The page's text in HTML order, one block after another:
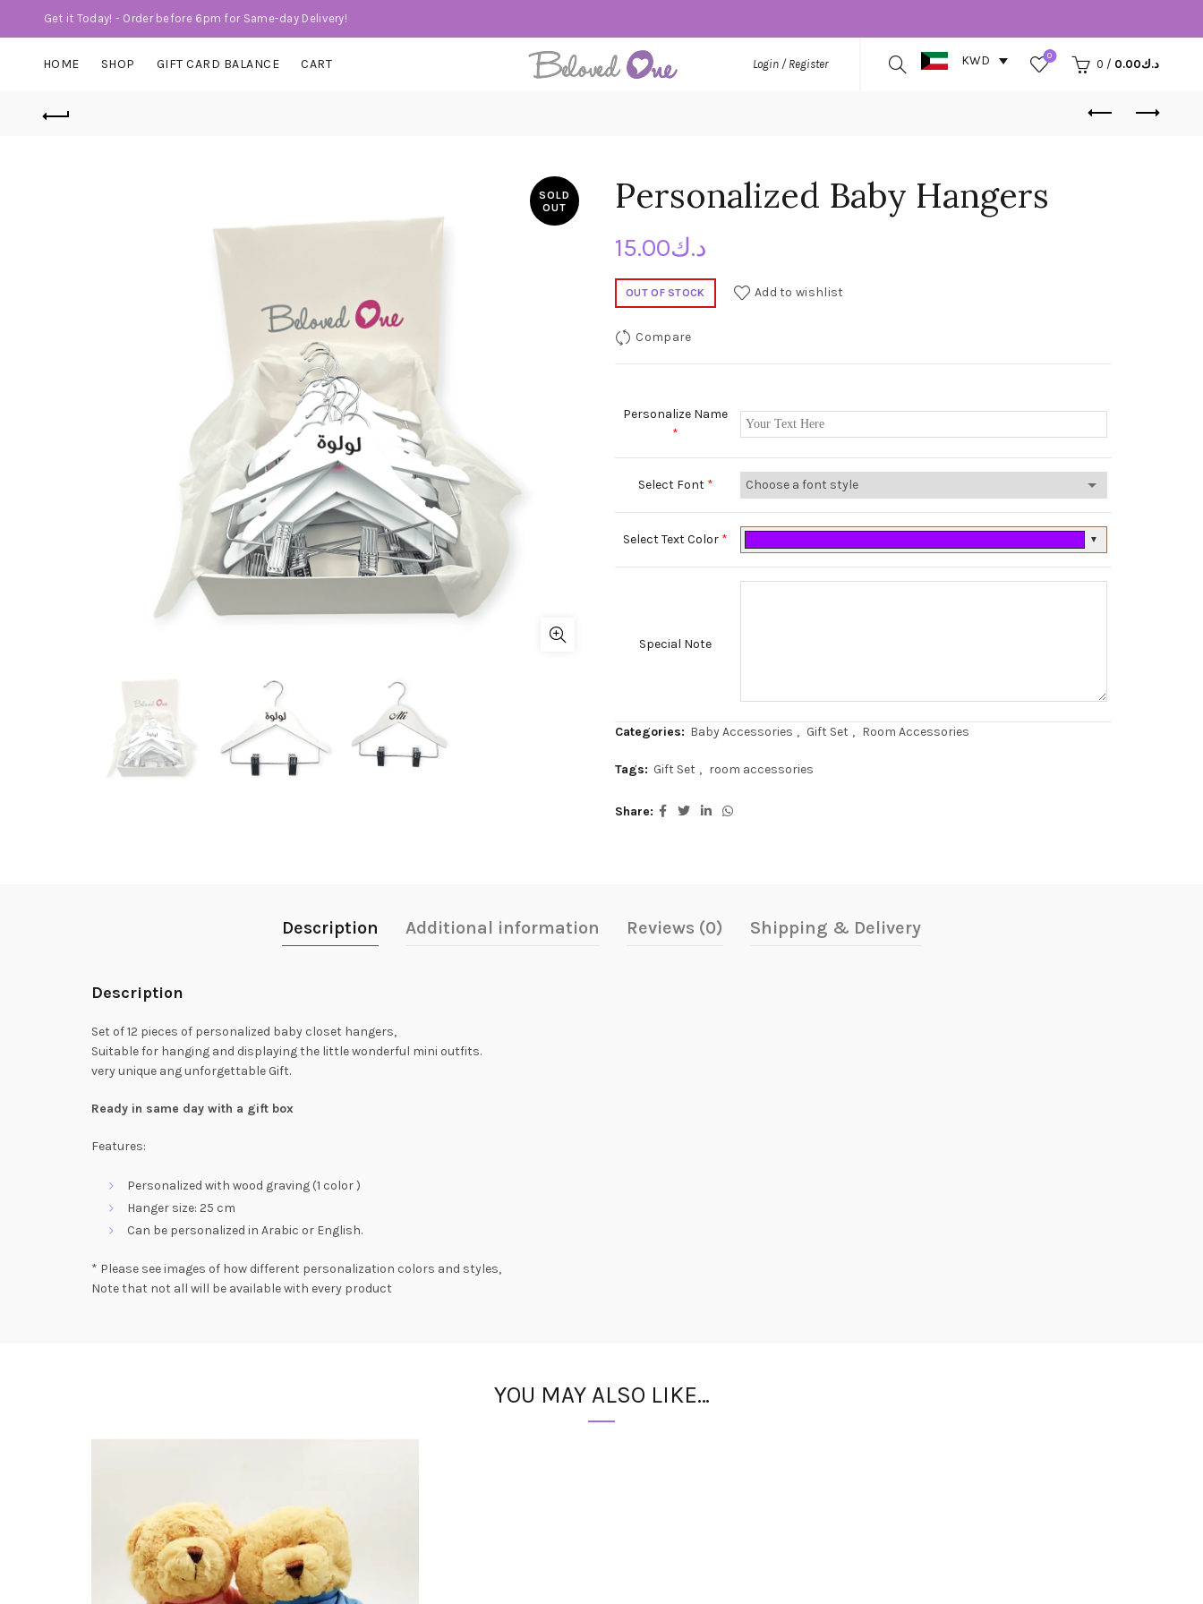
Get it Today! - Order before 6pm for Same-day Delivery!
HOME SHOP GIFT CARD BALANCE CART Login / Register KWD 0
0 / د.ك0.00
SOLD
OUT
Personalized Baby Hangers
د.ك15.00
OUT OF STOCK Add to wishlist
Compare
Personalize Name
*
Select Font *
Select Text Color * ▼
Special Note
Categories: Baby Accessories , Gift Set , Room Accessories
Tags: Gift Set , room accessories
Share
Description Additional information Reviews (0) Shipping & Delivery
Description
Set of 12 pieces of personalized baby closet hangers,
Suitable for hanging and displaying the little wonderful mini outfits.
very unique ang unforgettable Gift.
Ready in same day with a gift box
Features:
Personalized with wood graving (1 color )
Hanger size: 25 cm
Can be personalized in Arabic or English.
* Please see images of how different personalization colors and styles,
Note that not all will be available with every product
YOU MAY ALSO LIKE…